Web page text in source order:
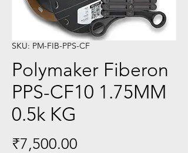
SKU: PM-FIB-PPS-CF
Polymaker Fiberon
PPS-CF10 1.75MM
0.5k KG
₹7,500.00